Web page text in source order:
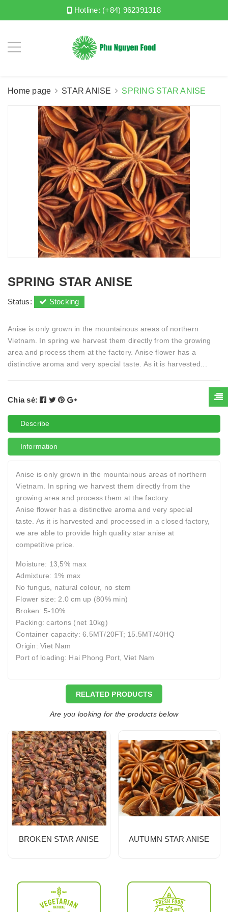
Hotline: (+84) 962391318
Home page STAR ANISE SPRING STAR ANISE
SPRING STAR ANISE
Status: Stocking
Anise is only grown in the mountainous areas of northern
Vietnam. In spring we harvest them directly from the growing
area and process them at the factory. Anise flower has a
distinctive aroma and very special taste. As it is harvested...
Chia sẻ:
Describe
Information
Anise is only grown in the mountainous areas of northern
Vietnam. In spring we harvest them directly from the
growing area and process them at the factory.
Anise flower has a distinctive aroma and very special
taste. As it is harvested and processed in a closed factory,
we are able to provide high quality star anise at
competitive price.
Moisture: 13,5% max
Admixture: 1% max
No fungus, natural colour, no stem
Flower size: 2.0 cm up (80% min)
Broken: 5-10%
Packing: cartons (net 10kg)
Container capacity: 6.5MT/20FT; 15.5MT/40HQ
Origin: Viet Nam
Port of loading: Hai Phong Port, Viet Nam
RELATED PRODUCTS
Are you looking for the products below
BROKEN STAR ANISE AUTUMN STAR ANISE